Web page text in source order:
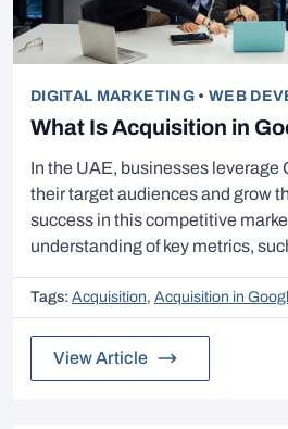
DIGITAL MARKETING•WEB
What Is Acquisition in
In the UAE, businesses leverage
their target audiences and grow
success in this competitive
understanding of key metrics,
Tags:Acquisition,Acquisition in
View Article